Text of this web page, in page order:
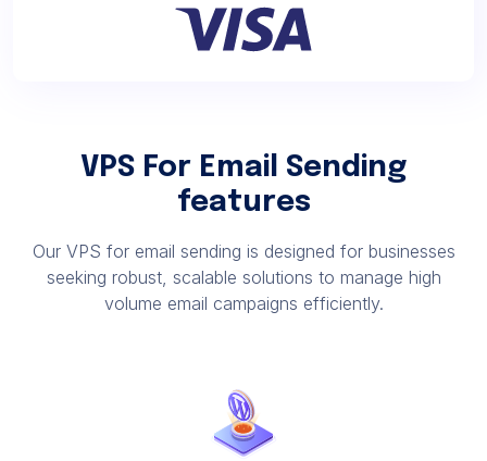
VPS For Email Sending
features
Our VPS for email sending is designed for businesses
seeking robust, scalable solutions to manage high
volume email campaigns efficiently.